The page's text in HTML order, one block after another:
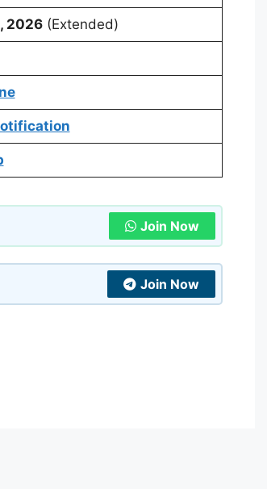
2026(Extended)
Join Now
Join Now